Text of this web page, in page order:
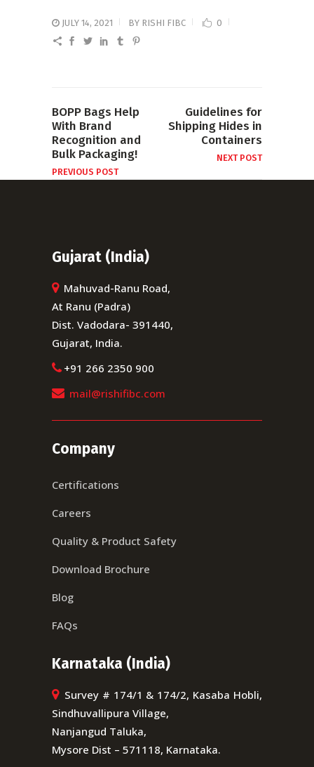
JULY 14, 2021 BY RISHI FIBC 0
BOPP Bags Help
With Brand
Recognition and
Bulk Packaging!
PREVIOUS POST
Guidelines for
Shipping Hides in
Containers
NEXT POST
Gujarat (India)
Mahuvad-Ranu Road,
At Ranu (Padra)
Dist. Vadodara- 391440,
Gujarat, India.
+91 266 2350 900
mail@rishifibc.com
Company
Certifications
Careers
Quality & Product Safety
Download Brochure
Blog
FAQs
Karnataka (India)
Survey # 174/1 & 174/2, Kasaba Hobli,
Sindhuvallipura Village,
Nanjangud Taluka,
Mysore Dist – 571118, Karnataka.